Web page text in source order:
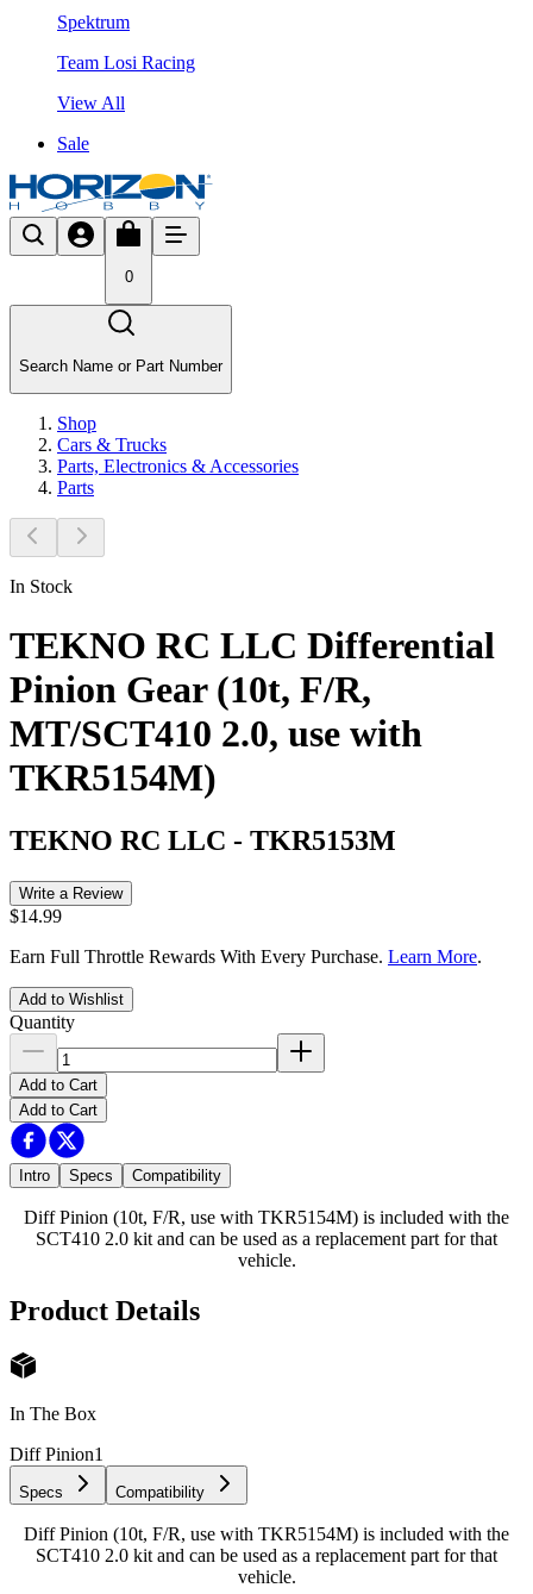
Spektrum
Team Losi Racing
View All
Sale
0
Search Name or Part Number
Shop
Cars & Trucks
Parts, Electronics & Accessories
Parts
In Stock
TEKNO RC LLC Differential
Pinion Gear (10t, F/R,
MT/SCT410 2.0, use with
TKR5154M)
TEKNO RC LLC - TKR5153M
Write a Review
$14.99
Earn Full Throttle Rewards With Every Purchase. Learn More.
Add to Wishlist
Quantity
Add to Cart
Add to Cart
Intro Specs Compatibility
Diff Pinion (10t, F/R, use with TKR5154M) is included with the
SCT410 2.0 kit and can be used as a replacement part for that
vehicle.
Product Details
In The Box
Diff Pinion1
Specs Compatibility
Diff Pinion (10t, F/R, use with TKR5154M) is included with the
SCT410 2.0 kit and can be used as a replacement part for that
vehicle.